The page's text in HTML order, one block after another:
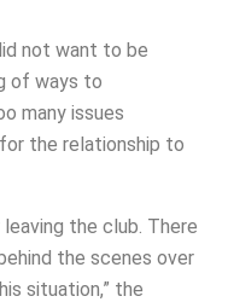
not want to be
of ways to
many issues
the relationship to
the club. There
the scenes over
situation,” the